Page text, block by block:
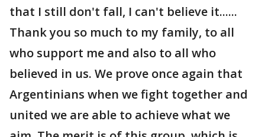
that I still don't fall, I can't believe it......
Thank you so much to my family, to all
who support me and also to all who
believed in us. We prove once again that
Argentinians when we fight together and
united we are able to achieve what we